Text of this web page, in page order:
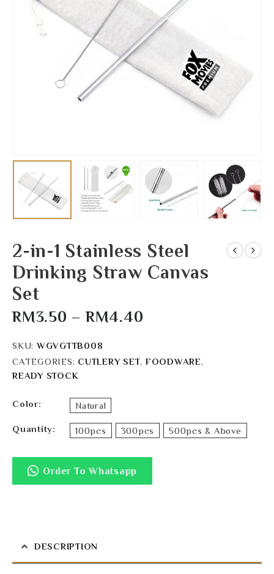
2-in-1 Stainless Steel
Drinking Straw Canvas
Set
RM3.50 – RM4.40
SKU:WGVGTTB008
CATEGORIES: CUTLERY SET, FOODWARE,
READY STOCK
Color Natural
Quantity 100pcs 300pcs 500pcs & Above
Order To Whatsapp
DESCRIPTION